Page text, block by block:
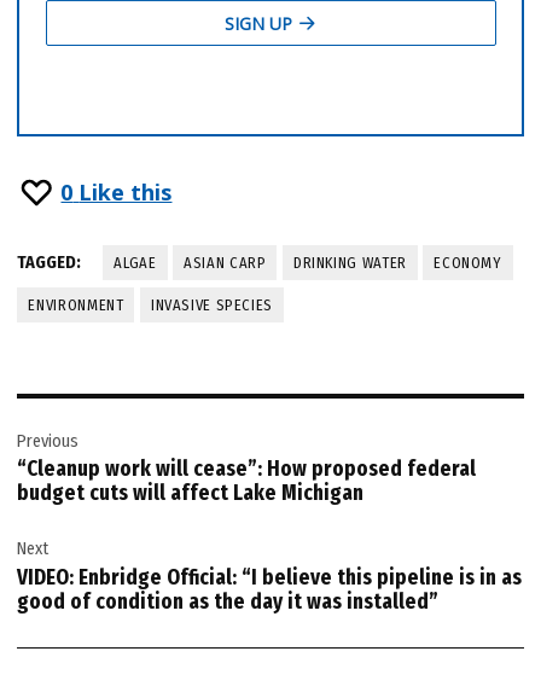
0 Like this
TAGGED: ALGAE ASIAN CARP DRINKING WATER ECONOMY
ENVIRONMENT INVASIVE SPECIES
navigation
Previous
“Cleanup work will cease”: How proposed federal
budget cuts will affect Lake Michigan
Next
VIDEO: Enbridge Official: “I believe this pipeline is in as
good of condition as the day it was installed”